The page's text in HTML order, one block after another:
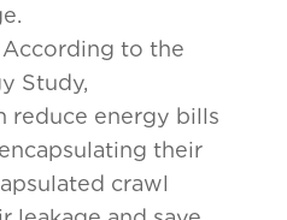
According to the
Study,
reduce energy bills
their
crawl